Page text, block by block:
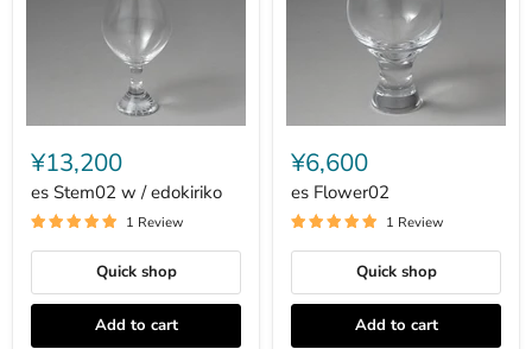
es
Stem02
w
edokiriko
¥13,200
es Stem02 w / edokiriko
1 Review
Quick shop
Add to cart
es
Flower02
¥6,600
es Flower02
1 Review
Quick shop
Add to cart